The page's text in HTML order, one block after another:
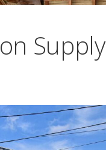
Supply